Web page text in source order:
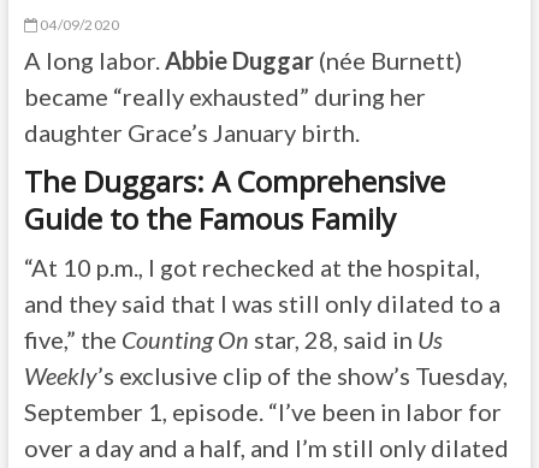
04/09/2020
A long labor.Abbie Duggar(née Burnett)
became “really exhausted” during her
daughter Grace’s January birth.
The Duggars: A Comprehensive
Guide to the Famous Family
“At 10 p.m., I got rechecked at the hospital,
and they said that I was still only dilated to a
five,” the Counting On star, 28, said in Us
Weekly’s exclusive clip of the show’s Tuesday,
September 1, episode. “I’ve been in labor for
over a day and a half, and I’m still only dilated